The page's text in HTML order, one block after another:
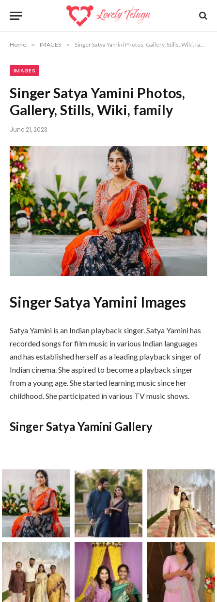
Home » IMAGES » Singer Satya Yamini Photos, Gallery, Stills, Wiki, family
IMAGES
Singer Satya Yamini Photos,
Gallery, Stills, Wiki, family
June 21, 2023
Singer Satya Yamini Images
Satya Yamini is an Indian playback singer. Satya Yamini has
recorded songs for film music in various Indian languages
and has established herself as a leading playback singer of
Indian cinema. She aspired to become a playback singer
from a young age. She started learning music since her
childhood. She participated in various TV music shows.
Singer Satya Yamini Gallery